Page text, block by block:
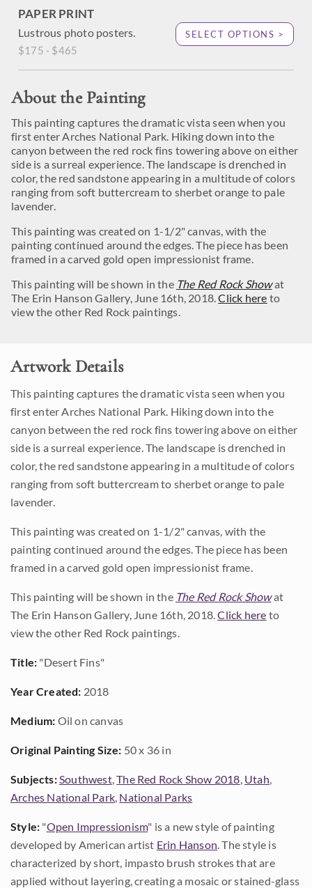
PAPER PRINT
Lustrous photo posters.
$175 - $465
SELECT OPTIONS >
About the Painting
This painting captures the dramatic vista seen when you
first enter Arches National Park. Hiking down into the
canyon between the red rock fins towering above on either
side is a surreal experience. The landscape is drenched in
color, the red sandstone appearing in a multitude of colors
ranging from soft buttercream to sherbet orange to pale
lavender.
This painting was created on 1-1/2" canvas, with the
painting continued around the edges. The piece has been
framed in a carved gold open impressionist frame.
This painting will be shown in the The Red Rock Showat
The Erin Hanson Gallery, June 16th, 2018.Click here to
view the other Red Rock paintings.
Artwork Details
This painting captures the dramatic vista seen when you
first enter Arches National Park. Hiking down into the
canyon between the red rock fins towering above on either
side is a surreal experience. The landscape is drenched in
color, the red sandstone appearing in a multitude of colors
ranging from soft buttercream to sherbet orange to pale
lavender.
This painting was created on 1-1/2" canvas, with the
painting continued around the edges. The piece has been
framed in a carved gold open impressionist frame.
This painting will be shown in the The Red Rock Showat
The Erin Hanson Gallery, June 16th, 2018.Click here to
view the other Red Rock paintings.
Title: "Desert Fins"
Year Created: 2018
Medium: Oil on canvas
Original Painting Size: 50 x 36 in
Subjects:Southwest,The Red Rock Show 2018, Utah,
Arches National Park, National Parks
Style: "Open Impressionism" is a new style of painting
developed by American artist Erin Hanson. The style is
characterized by short, impasto brush strokes that are
applied without layering, creating a mosaic or stained-glass